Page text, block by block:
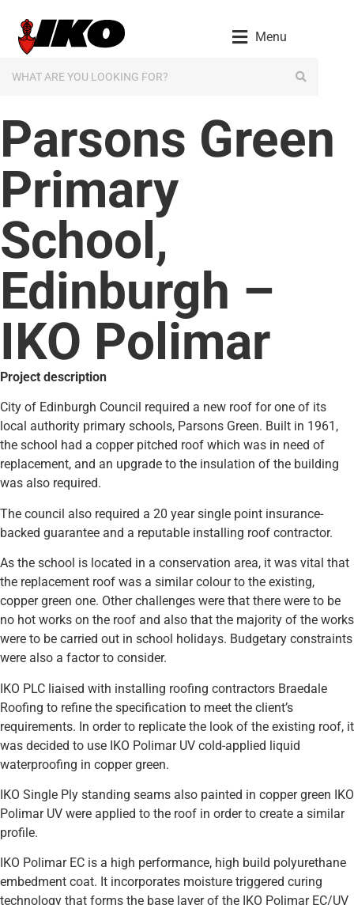
Menu
Parsons Green
Primary
School,
Edinburgh –
IKO Polimar
Project description
City of Edinburgh Council required a new roof for one of its
local authority primary schools, Parsons Green. Built in 1961,
the school had a copper pitched roof which was in need of
replacement, and an upgrade to the insulation of the building
was also required.
The council also required a 20 year single point insurance-
backed guarantee and a reputable installing roof contractor.
As the school is located in a conservation area, it was vital that
the replacement roof was a similar colour to the existing,
copper green one. Other challenges were that there were to be
no hot works on the roof and also that the majority of the works
were to be carried out in school holidays. Budgetary constraints
were also a factor to consider.
IKO PLC liaised with installing roofing contractors Braedale
Roofing to refine the specification to meet the client’s
requirements. In order to replicate the look of the existing roof, it
was decided to use IKO Polimar UV cold-applied liquid
waterproofing in copper green.
IKO Single Ply standing seams also painted in copper green IKO
Polimar UV were applied to the roof in order to create a similar
profile.
IKO Polimar EC is a high performance, high build polyurethane
embedment coat. It incorporates moisture triggered curing
technology that forms the base layer of the IKO Polimar EC/UV